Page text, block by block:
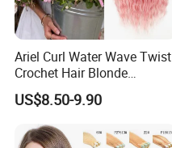
Ariel Curl Water Wave Twist
Crochet Hair Blonde
Synthetic Braiding Hair
Extension
US$8.50-9.90